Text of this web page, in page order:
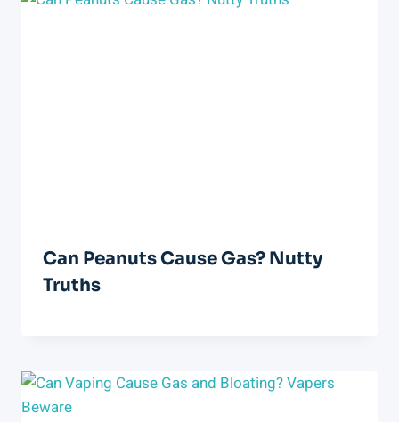
Can Peanuts Cause Gas? Nutty
Truths